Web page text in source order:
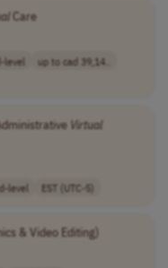
Care
level
up to cad 39,14..
Virtual
level EST (UTC-5)
& Video Editing)